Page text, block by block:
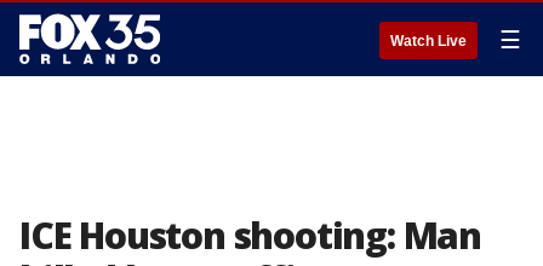
Watch Live ☰
ICE Houston shooting: Man